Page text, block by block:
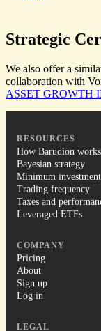
Strategic
We also offer a
collaboration with
ASSET GROWTH
RESOURCES
How Barudion works
Bayesian strategy
Minimum investment
Trading frequency
Taxes and
Leveraged ETFs
COMPANY
Pricing
About
Sign up
Log in
LEGAL